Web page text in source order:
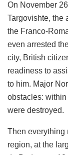
On November
Targovishte, the
the Franco-
even arrested
city, British
readiness to
to him. Major
obstacles:
were destroyed.
Then everything
region, at the